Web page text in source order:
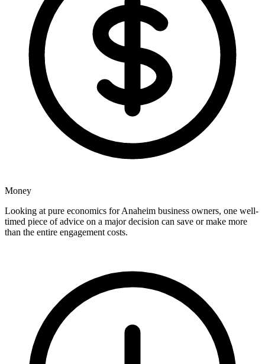
Money
Looking at pure economics for Anaheim business owners, one well-
timed piece of advice on a major decision can save or make more
than the entire engagement costs.